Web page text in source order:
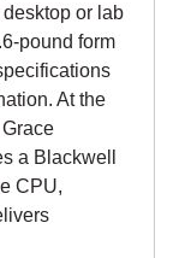
or lab
pound form
At the
a Blackwell
CPU,